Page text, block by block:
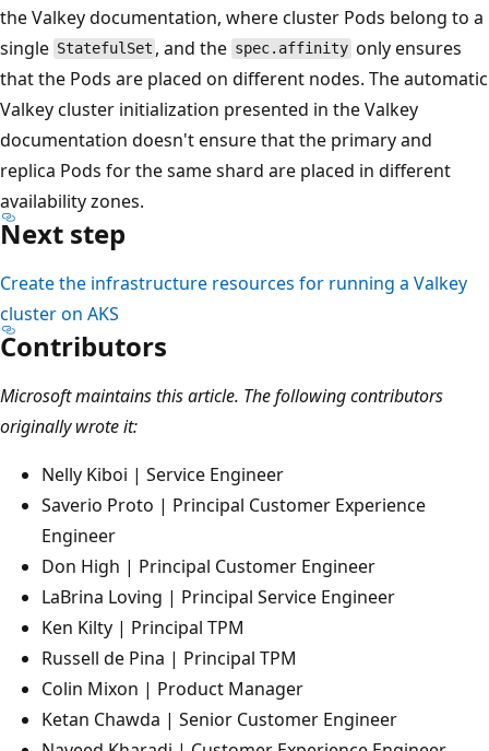
the Valkey documentation, where cluster Pods belong to a
single StatefulSet , and the spec.affinity only ensures
that the Pods are placed on different nodes. The automatic
Valkey cluster initialization presented in the Valkey
documentation doesn't ensure that the primary and
replica Pods for the same shard are placed in different
availability zones.
Next step
Create the infrastructure resources for running a Valkey
cluster on AKS
Contributors
Microsoft maintains this article. The following contributors
originally wrote it:
Nelly Kiboi | Service Engineer
Saverio Proto | Principal Customer Experience
Engineer
Don High | Principal Customer Engineer
LaBrina Loving | Principal Service Engineer
Ken Kilty | Principal TPM
Russell de Pina | Principal TPM
Colin Mixon | Product Manager
Ketan Chawda | Senior Customer Engineer